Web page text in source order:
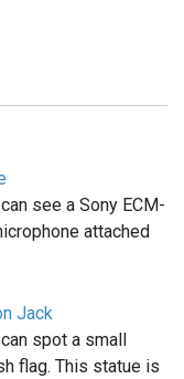
see a Sony ECM-
attached
Jack
spot a small
flag. This statue is